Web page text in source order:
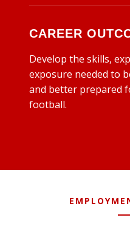
CAREER
Develop the skills,
exposure needed to
and better prepared
football.